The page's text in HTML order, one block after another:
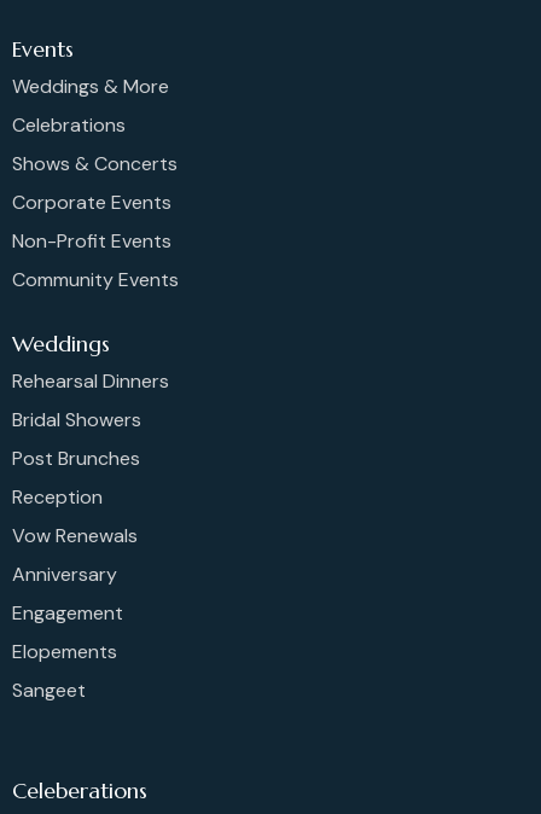
Events
Weddings & More
Celebrations
Shows & Concerts
Corporate Events
Non-Profit Events
Community Events
Weddings
Rehearsal Dinners
Bridal Showers
Post Brunches
Reception
Vow Renewals
Anniversary
Engagement
Elopements
Sangeet
Celeberations